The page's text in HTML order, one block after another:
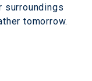
surroundings
tomorrow.